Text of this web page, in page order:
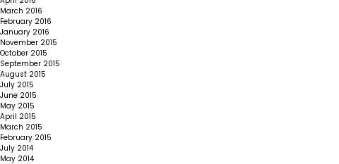
March 2016
February 2016
January 2016
November 2015
October 2015
September 2015
August 2015
July 2015
June 2015
May 2015
April 2015
March 2015
February 2015
July 2014
May 2014